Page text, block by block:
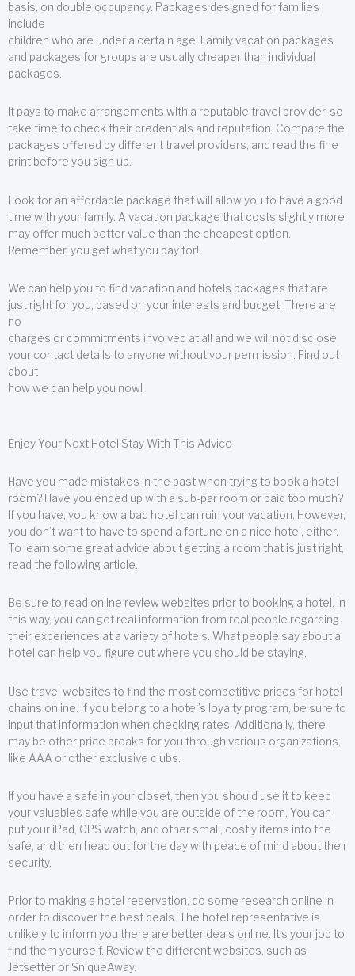
basis, on double occupancy. Packages designed for families
include
children who are under a certain age. Family vacation packages
and packages for groups are usually cheaper than individual
packages.
It pays to make arrangements with a reputable travel provider, so
take time to check their credentials and reputation. Compare the
packages offered by different travel providers, and read the fine
print before you sign up.
Look for an affordable package that will allow you to have a good
time with your family. A vacation package that costs slightly more
may offer much better value than the cheapest option.
Remember, you get what you pay for!
We can help you to find vacation and hotels packages that are
just right for you, based on your interests and budget. There are
no
charges or commitments involved at all and we will not disclose
your contact details to anyone without your permission. Find out
about
how we can help you now!
Enjoy Your Next Hotel Stay With This Advice
Have you made mistakes in the past when trying to book a hotel
room? Have you ended up with a sub-par room or paid too much?
If you have, you know a bad hotel can ruin your vacation. However,
you don’t want to have to spend a fortune on a nice hotel, either.
To learn some great advice about getting a room that is just right,
read the following article.
Be sure to read online review websites prior to booking a hotel. In
this way, you can get real information from real people regarding
their experiences at a variety of hotels. What people say about a
hotel can help you figure out where you should be staying.
Use travel websites to find the most competitive prices for hotel
chains online. If you belong to a hotel’s loyalty program, be sure to
input that information when checking rates. Additionally, there
may be other price breaks for you through various organizations,
like AAA or other exclusive clubs.
If you have a safe in your closet, then you should use it to keep
your valuables safe while you are outside of the room. You can
put your iPad, GPS watch, and other small, costly items into the
safe, and then head out for the day with peace of mind about their
security.
Prior to making a hotel reservation, do some research online in
order to discover the best deals. The hotel representative is
unlikely to inform you there are better deals online. It’s your job to
find them yourself. Review the different websites, such as
Jetsetter or SniqueAway.